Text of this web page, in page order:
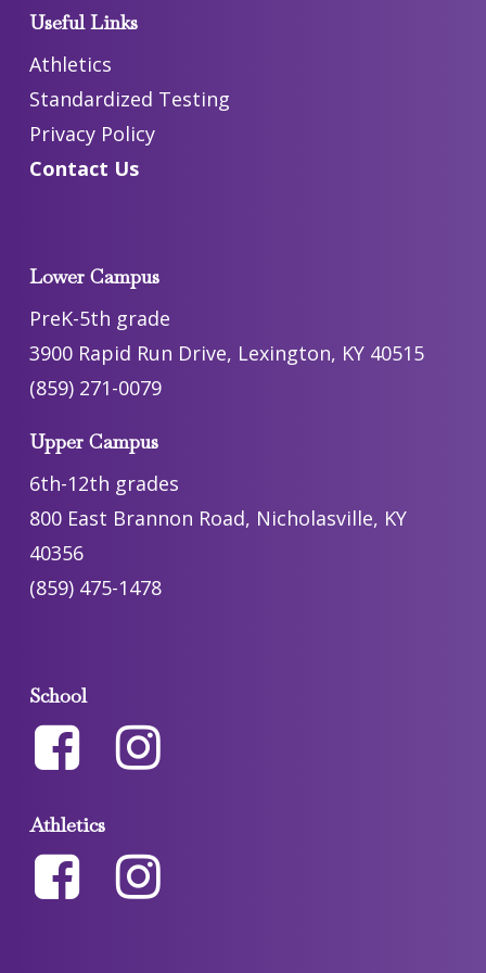
Useful Links
Athletics
Standardized Testing
Privacy Policy
Contact Us
Lower Campus
PreK-5th grade
3900 Rapid Run Drive, Lexington, KY 40515
(859) 271-0079
Upper Campus
6th-12th grades
800 East Brannon Road, Nicholasville, KY
40356
(859) 475-1478
School
Athletics